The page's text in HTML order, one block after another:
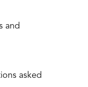
and
asked